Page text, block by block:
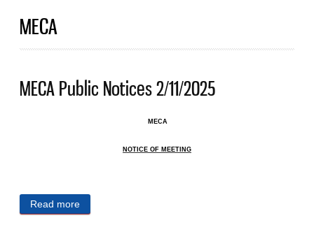
MECA
MECA Public Notices 2/11/2025
MECA
NOTICE OF MEETING
Read more